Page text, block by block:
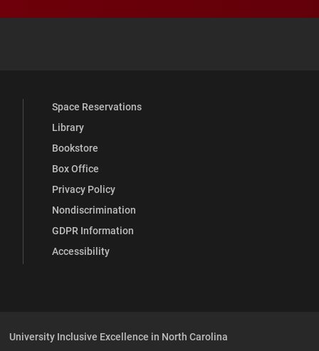
Full Social Media List
Space Reservations
Library
Bookstore
Box Office
Privacy Policy
Nondiscrimination
GDPR Information
Accessibility
University Inclusive Excellence in North Carolina